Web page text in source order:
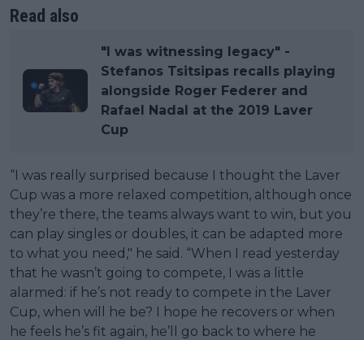
Read also
"I was witnessing legacy" -
Stefanos Tsitsipas recalls playing
alongside Roger Federer and
Rafael Nadal at the 2019 Laver
Cup
“I was really surprised because I thought the Laver
Cup was a more relaxed competition, although once
they’re there, the teams always want to win, but you
can play singles or doubles, it can be adapted more
to what you need," he said. “When I read yesterday
that he wasn’t going to compete, I was a little
alarmed: if he’s not ready to compete in the Laver
Cup, when will he be? I hope he recovers or when
he feels he’s fit again, he’ll go back to where he